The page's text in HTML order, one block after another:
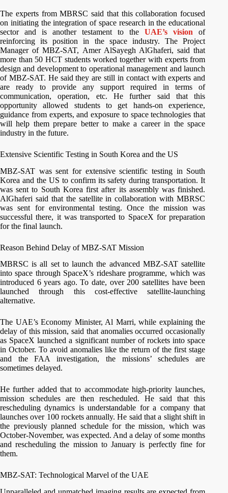
The experts from MBRSC said that this collaboration focused
on initiating the integration of space research in the educational
sector and is another testament to theUAE’s vision of
reinforcing its position in the space industry. The Project
Manager of MBZ-SAT, Amer AlSayegh AlGhaferi, said that
more than 50 HCT students worked together with experts from
design and development to operational management and launch
of MBZ-SAT. He said they are still in contact with experts and
are ready to provide any support required in terms of
communication, operation, etc. He further said that this
opportunity allowed students to get hands-on experience,
guidance from experts, and exposure to space technologies that
will help them prepare better to make a career in the space
industry in the future.
Extensive Scientific Testing in South Korea and the US
MBZ-SAT was sent for extensive scientific testing in South
Korea and the US to confirm its safety during transportation. It
was sent to South Korea first after its assembly was finished.
AlGhaferi said that the satellite in collaboration with MBRSC
was sent for environmental testing. Once the mission was
successful there, it was transported to SpaceX for preparation
for the final launch.
Reason Behind Delay of MBZ-SAT Mission
MBRSC is all set to launch the advanced MBZ-SAT satellite
into space through SpaceX’s rideshare programme, which was
introduced 6 years ago. To date, over 200 satellites have been
launched through this cost-effective satellite-launching
alternative.
The UAE’s Economy Minister, Al Marri, while explaining the
delay of this mission, said that anomalies occurred occasionally
as SpaceX launched a significant number of rockets into space
in October. To avoid anomalies like the return of the first stage
and the FAA investigation, the missions’ schedules are
sometimes delayed.
He further added that to accommodate high-priority launches,
mission schedules are then rescheduled. He said that this
rescheduling dynamics is understandable for a company that
launches over 100 rockets annually. He said that a slight shift in
the previously planned schedule for the mission, which was
October-November, was expected. And a delay of some months
and rescheduling the mission to January is perfectly fine for
them.
MBZ-SAT: Technological Marvel of the UAE